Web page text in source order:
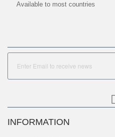
Available to most countries
INFORMATION